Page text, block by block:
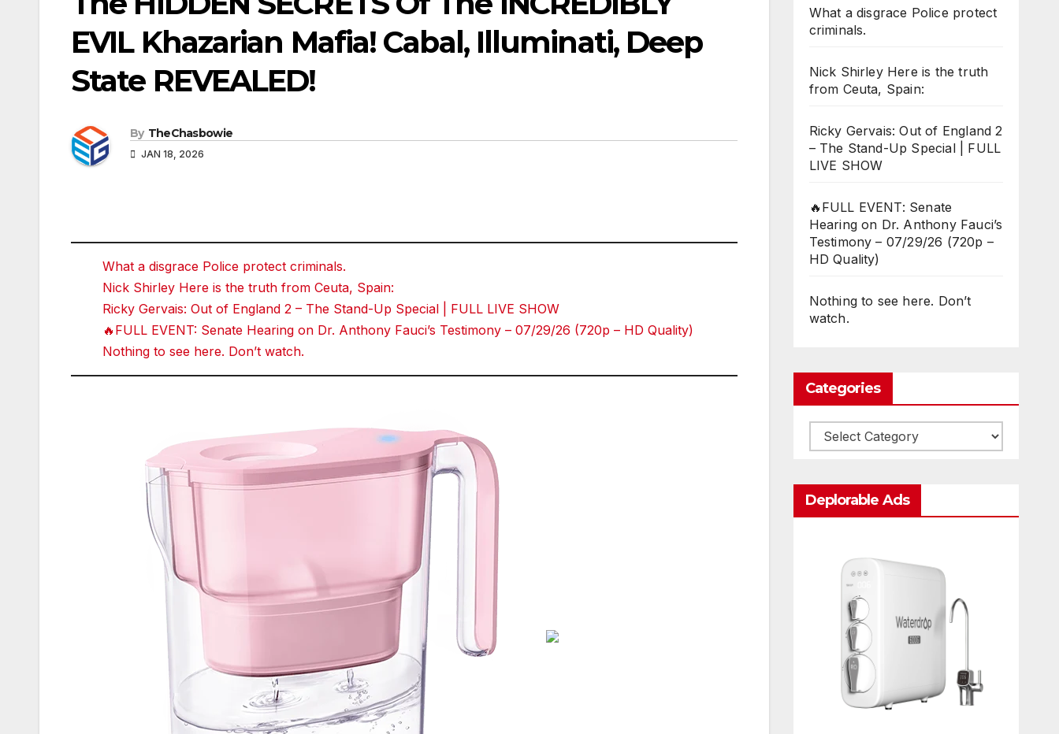
EVIL Khazarian Mafia! Cabal, Illuminati, Deep
State REVEALED!
By TheChasbowie
JAN 18, 2026
What a disgrace Police protect criminals.
Nick Shirley Here is the truth from Ceuta, Spain:
Ricky Gervais: Out of England 2 – The Stand-Up Special | FULL LIVE SHOW
🔥FULL EVENT: Senate Hearing on Dr. Anthony Fauci’s Testimony – 07/29/26 (720p – HD Quality)
Nothing to see here. Don’t watch.
What a disgrace Police protect
criminals.
Nick Shirley Here is the truth
from Ceuta, Spain:
Ricky Gervais: Out of England 2
– The Stand-Up Special | FULL
LIVE SHOW
🔥FULL EVENT: Senate
Hearing on Dr. Anthony Fauci’s
Testimony – 07/29/26 (720p –
HD Quality)
Nothing to see here. Don’t
watch.
Categories
Categories
Deplorable Ads